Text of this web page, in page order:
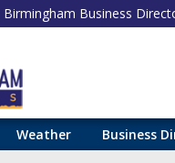
Birmingham Business
Weather Business